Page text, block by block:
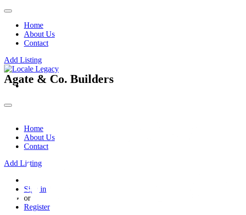
Home
About Us
Contact
Add Listing
Home
About Us
Contact
Add Listing
Sign in
or
Register
Agate & Co. Builders